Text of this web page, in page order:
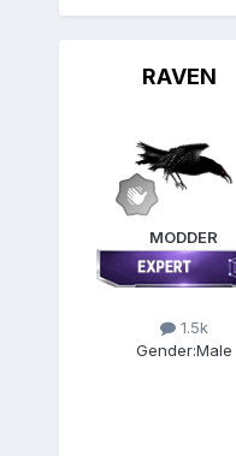
RAVEN
MODDER
1.5k
Gender:Male